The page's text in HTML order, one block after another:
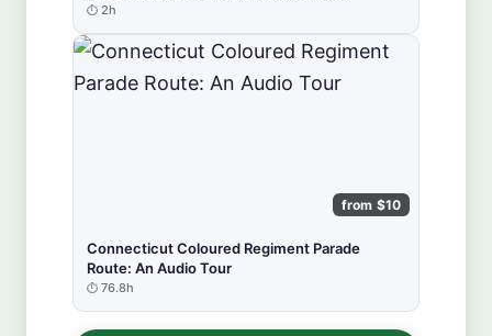
2h
from $10
Connecticut Coloured Regiment Parade
Route: An Audio Tour
76.8h